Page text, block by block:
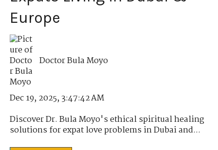
Europe
Doctor Bula Moyo
Dec 19, 2025, 3:47:42 AM
Discover Dr. Bula Moyo's ethical spiritual healing
solutions for expat love problems in Dubai and...